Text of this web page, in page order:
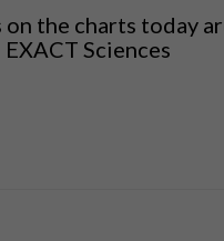
the charts today
Sciences